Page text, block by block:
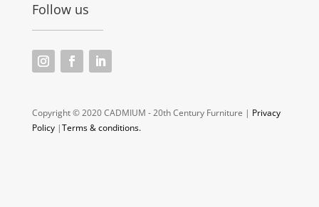
Follow us
Copyright © 2020 CADMIUM - 20th Century Furniture | Privacy
Policy|Terms & conditions.